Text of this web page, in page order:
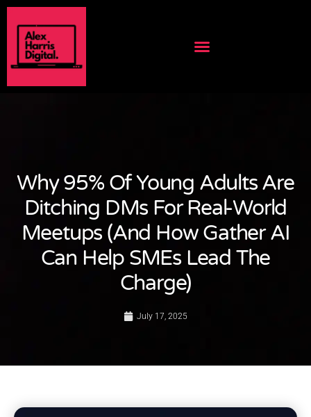
Why 95% Of Young Adults Are
Ditching DMs For Real-World
Meetups (And How Gather AI
Can Help SMEs Lead The
Charge)
July 17, 2025